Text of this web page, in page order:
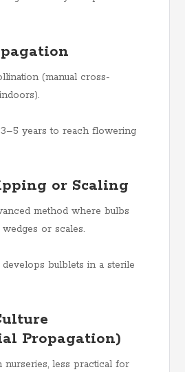
(manual cross-
3–5 years to reach flowering
or Scaling
method where bulbs
or scales.
bulblets in a sterile
Propagation)
nurseries, less practical for